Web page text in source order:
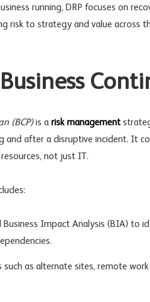
running, DRP focuses on
risk to strategy and value across
(BCP)is a risk management
and after a disruptive incident. It
not just IT.
Impact Analysis (BIA) to
as alternate sites, remote